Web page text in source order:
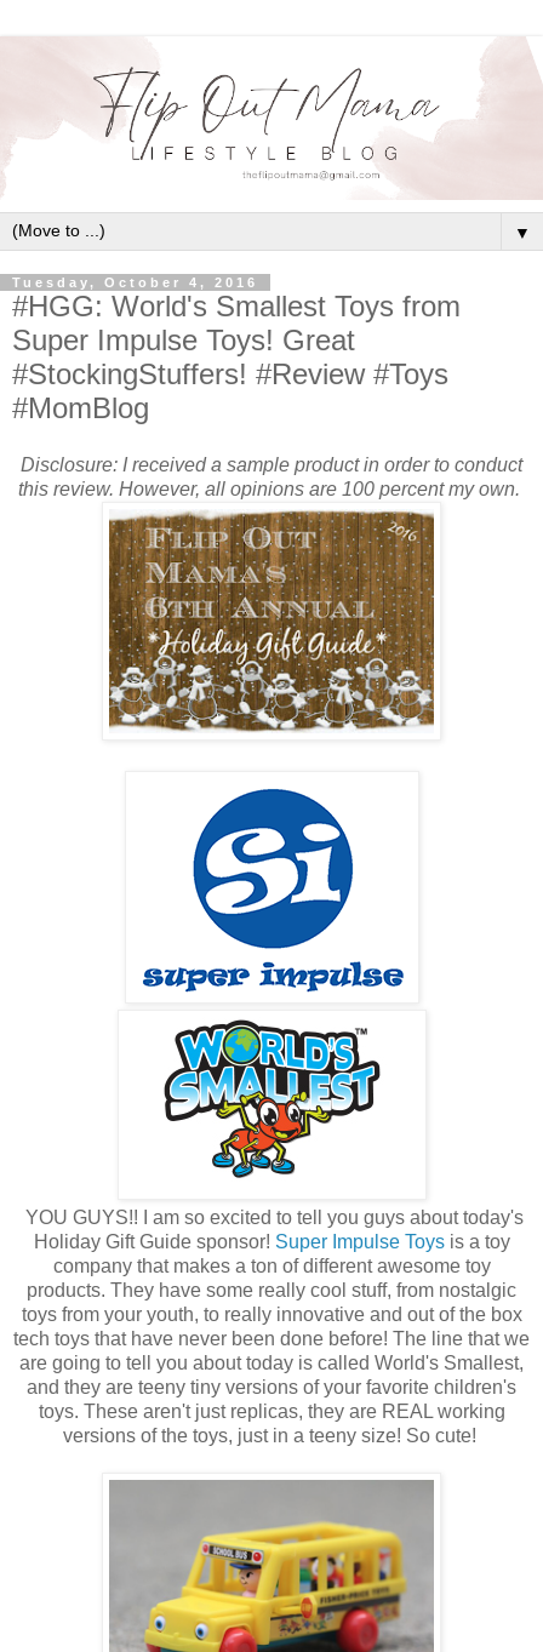
▼
Tuesday, October 4, 2016
#HGG: World's Smallest Toys from
Super Impulse Toys! Great
#StockingStuffers! #Review #Toys
#MomBlog
Disclosure: I received a sample product in order to conduct
this review. However, all opinions are 100 percent my own.
YOU GUYS!! I am so excited to tell you guys about today's
Holiday Gift Guide sponsor! Super Impulse Toysis a toy
company that makes a ton of different awesome toy
products. They have some really cool stuff, from nostalgic
toys from your youth, to really innovative and out of the box
tech toys that have never been done before! The line that we
are going to tell you about today is called World's Smallest,
and they are teeny tiny versions of your favorite children's
toys. These aren't just replicas, they are REAL working
versions of the toys, just in a teeny size! So cute!